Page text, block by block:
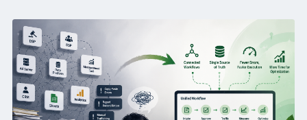
Blog
MediaOps
Retail Media Networks Explained: How They Work and
How to Scale Revenue Fast